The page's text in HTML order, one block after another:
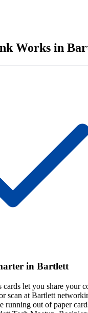
Works in
in Bartlett
cards let you share your
scan at Bartlett
running out of paper